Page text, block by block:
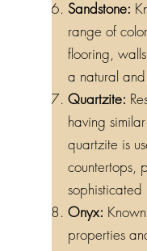
Sandstone:
range of
flooring,
a natural
Quartzite:
having
quartzite is
countertops,
sophisticated
Onyx:
properties